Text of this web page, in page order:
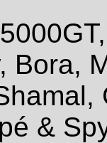
Bora,
&